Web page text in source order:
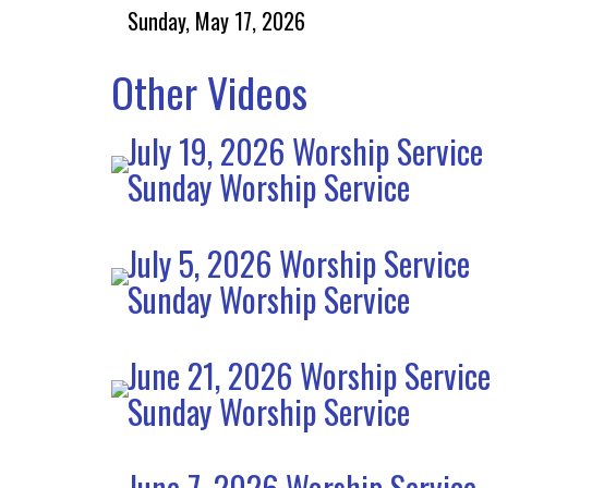
Sunday, May 17, 2026
Other Videos
July 19, 2026 Worship Service
Sunday Worship Service
July 5, 2026 Worship Service
Sunday Worship Service
June 21, 2026 Worship Service
Sunday Worship Service